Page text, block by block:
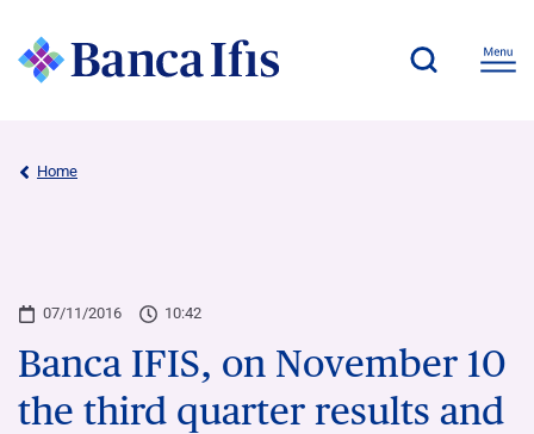
Home
07/11/2016 10:42
Banca IFIS, on November 10
the third quarter results and